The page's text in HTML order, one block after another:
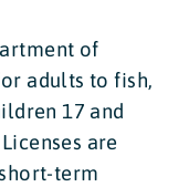
of
adults to fish,
17 and
are
term